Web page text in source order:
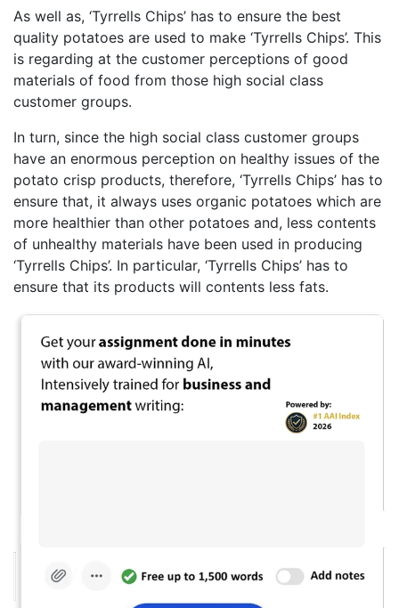
As well as, ‘Tyrrells Chips’ has to ensure the best
quality potatoes are used to make ‘Tyrrells Chips’. This
is regarding at the customer perceptions of good
materials of food from those high social class
customer groups.
In turn, since the high social class customer groups
have an enormous perception on healthy issues of the
potato crisp products, therefore, ‘Tyrrells Chips’ has to
ensure that, it always uses organic potatoes which are
more healthier than other potatoes and, less contents
of unhealthy materials have been used in producing
‘Tyrrells Chips’. In particular, ‘Tyrrells Chips’ has to
ensure that its products will contents less fats.